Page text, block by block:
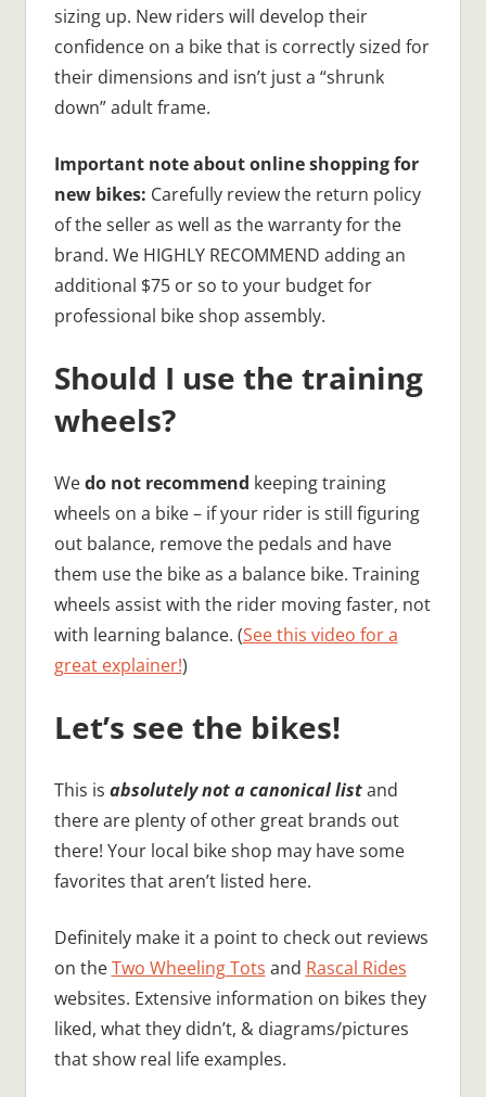
sizing up. New riders will develop their
confidence on a bike that is correctly sized for
their dimensions and isn’t just a “shrunk
down” adult frame.
Important note about online shopping for
new bikes: Carefully review the return policy
of the seller as well as the warranty for the
brand. We HIGHLY RECOMMEND adding an
additional $75 or so to your budget for
professional bike shop assembly.
Should I use the training
wheels?
Wedo not recommend keeping training
wheels on a bike – if your rider is still figuring
out balance, remove the pedals and have
them use the bike as a balance bike. Training
wheels assist with the rider moving faster, not
with learning balance. (See this video for a
great explainer!)
Let’s see the bikes!
This is absolutely not a canonical listand
there are plenty of other great brands out
there! Your local bike shop may have some
favorites that aren’t listed here.
Definitely make it a point to check out reviews
on theTwo Wheeling Tots and Rascal Rides
websites. Extensive information on bikes they
liked, what they didn’t, & diagrams/pictures
that show real life examples.